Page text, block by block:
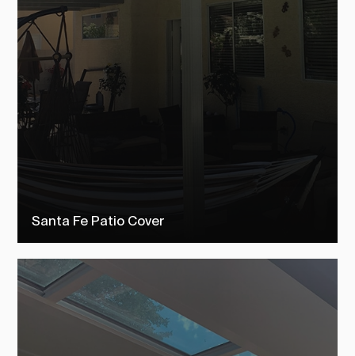
Santa Fe Patio Cover
Check out our santa fe patio covers to see how TEMO customers
transformed their outdoor living space into their dream backyard.
SEE MORE